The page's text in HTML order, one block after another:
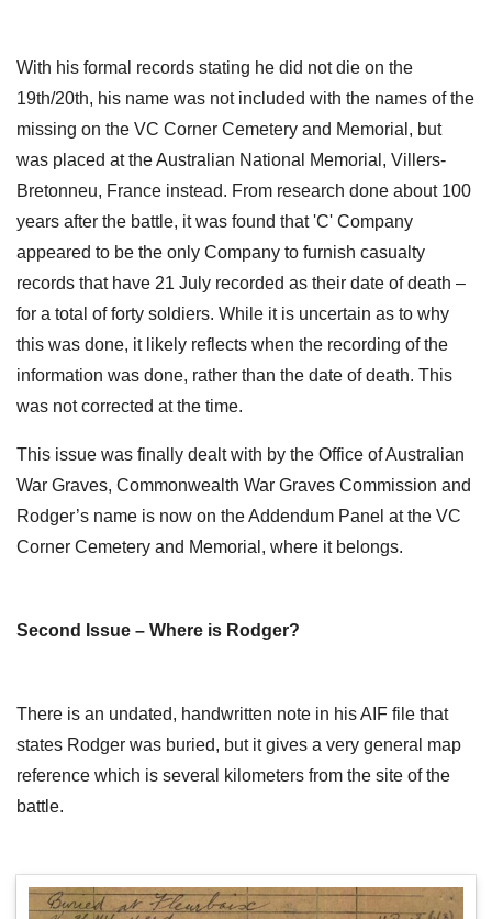
With his formal records stating he did not die on the
19th/20th, his name was not included with the names of the
missing on the VC Corner Cemetery and Memorial, but
was placed at the Australian National Memorial, Villers-
Bretonneu, France instead. From research done about 100
years after the battle, it was found that 'C' Company
appeared to be the only Company to furnish casualty
records that have 21 July recorded as their date of death –
for a total of forty soldiers. While it is uncertain as to why
this was done, it likely reflects when the recording of the
information was done, rather than the date of death. This
was not corrected at the time.
This issue was finally dealt with by the Office of Australian
War Graves, Commonwealth War Graves Commission and
Rodger’s name is now on the Addendum Panel at the VC
Corner Cemetery and Memorial, where it belongs.
Second Issue – Where is Rodger?
There is an undated, handwritten note in his AIF file that
states Rodger was buried, but it gives a very general map
reference which is several kilometers from the site of the
battle.